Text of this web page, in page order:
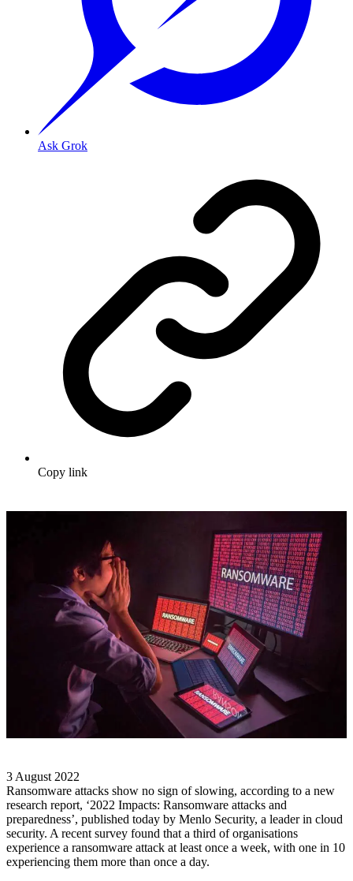
Ask Grok
Copy link
3 August 2022
Ransomware attacks show no sign of slowing, according to a new
research report, ‘2022 Impacts: Ransomware attacks and
preparedness’, published today by Menlo Security, a leader in cloud
security. A recent survey found that a third of organisations
experience a ransomware attack at least once a week, with one in 10
experiencing them more than once a day.